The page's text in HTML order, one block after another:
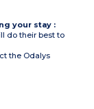
your stay :
do their best to
the Odalys